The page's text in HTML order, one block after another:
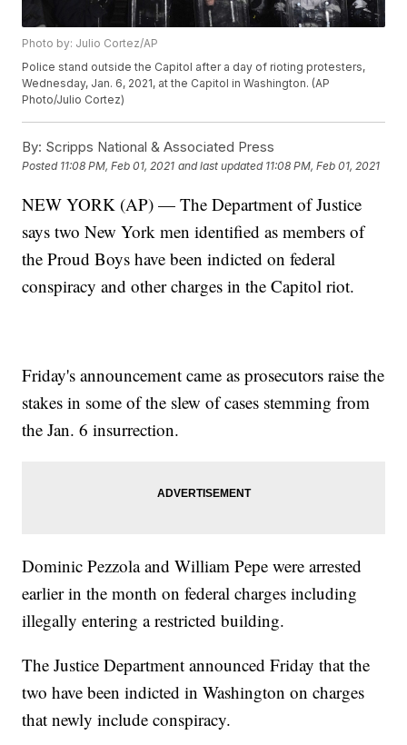
Photo by: Julio Cortez/AP
Police stand outside the Capitol after a day of rioting protesters,
Wednesday, Jan. 6, 2021, at the Capitol in Washington. (AP
Photo/Julio Cortez)
By: Scripps National & Associated Press
Posted 11:08 PM, Feb 01, 2021 and last updated 11:08 PM, Feb 01, 2021
NEW YORK (AP) — The Department of Justice
says two New York men identified as members of
the Proud Boys have been indicted on federal
conspiracy and other charges in the Capitol riot.
Friday's announcement came as prosecutors raise the
stakes in some of the slew of cases stemming from
the Jan. 6 insurrection.
Dominic Pezzola and William Pepe were arrested
earlier in the month on federal charges including
illegally entering a restricted building.
The Justice Department announced Friday that the
two have been indicted in Washington on charges
that newly include conspiracy.